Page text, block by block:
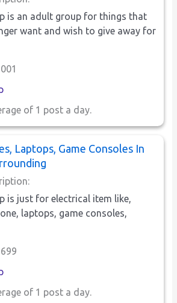
is an adult group for things that
want and wish to give away for
of 1 post a day.
Laptops, Game Consoles In
is just for electrical item like,
laptops, game consoles,
of 1 post a day.